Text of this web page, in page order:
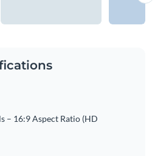
– 16:9 Aspect Ratio (HD